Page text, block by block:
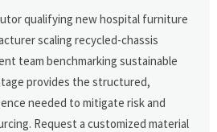
qualifying new hospital furniture
scaling recycled-chassis
team benchmarking sustainable
provides the structured,
needed to mitigate risk and
Request a customized material